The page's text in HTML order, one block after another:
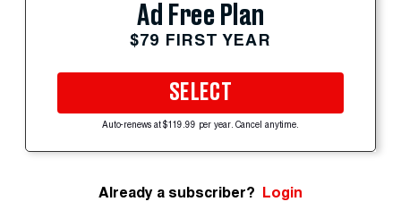
Ad Free Plan
$79 FIRST YEAR
SELECT
Auto-renews at $119.99 per year. Cancel anytime.
Already a subscriber? Login